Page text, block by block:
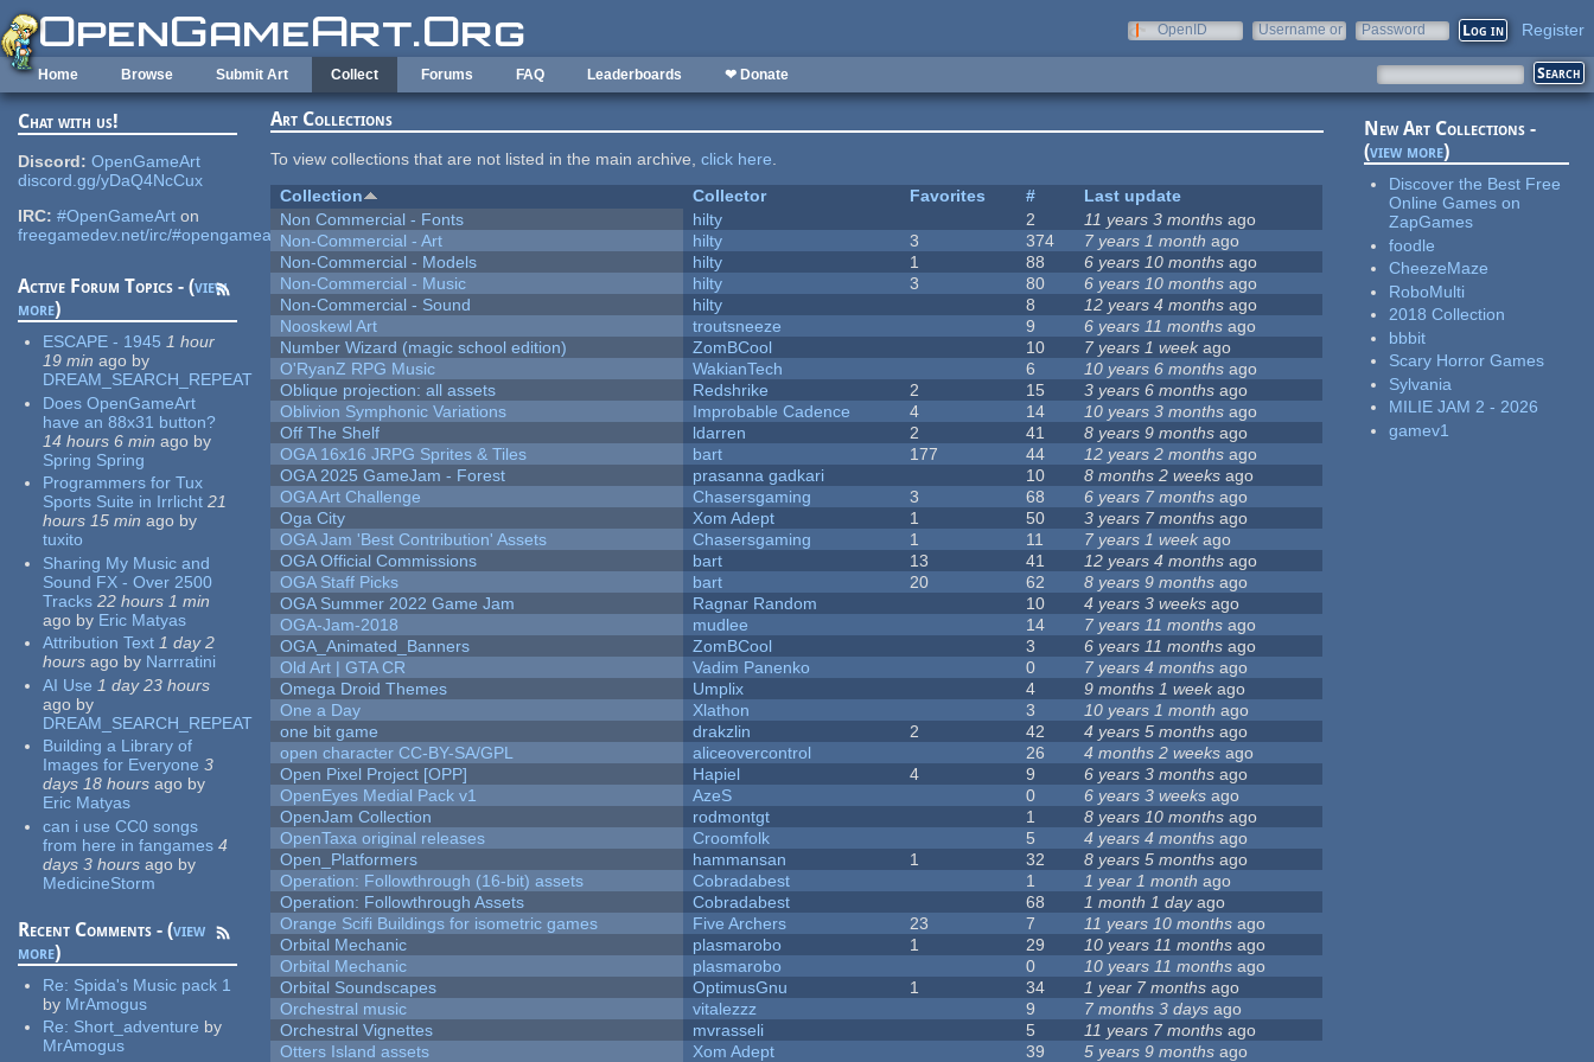
Skip to main content
OpenID
Username or
Password Register
Home Browse Submit Art Collect Forums FAQ Leaderboards ❤ Donate
Chat with us!
Discord: OpenGameArt
discord.gg/yDaQ4NcCux
IRC: #OpenGameArt on
freegamedev.net/irc/#opengameart
Active Forum Topics - (view
more)
ESCAPE - 1945 1 hour
19 min ago by
DREAM_SEARCH_REPEAT
Does OpenGameArt
have an 88x31 button?
14 hours 6 min ago by
Spring Spring
Programmers for Tux
Sports Suite in Irrlicht 21
hours 15 min ago by
tuxito
Sharing My Music and
Sound FX - Over 2500
Tracks 22 hours 1 min
ago by Eric Matyas
Attribution Text 1 day 2
hours ago by Narrratini
AI Use 1 day 23 hours
ago by
DREAM_SEARCH_REPEAT
Building a Library of
Images for Everyone 3
days 18 hours ago by
Eric Matyas
can i use CC0 songs
from here in fangames 4
days 3 hours ago by
MedicineStorm
Recent Comments - (view
more)
Re: Spida's Music pack 1
by MrAmogus
Re: Short_adventure by
MrAmogus
Art Collections
To view collections that are not listed in the main archive,click here.
Collection
Collector Favorites #
Last update
Non Commercial - Fonts
hilty 2 11 years 3 months ago
Non-Commercial - Art
hilty 3 374 7 years 1 month ago
Non-Commercial - Models
hilty 1 88 6 years 10 months ago
Non-Commercial - Music
hilty 3 80 6 years 10 months ago
Non-Commercial - Sound
hilty 8 12 years 4 months ago
Nooskewl Art
troutsneeze 9 6 years 11 months ago
Number Wizard (magic school edition)
ZomBCool 10 7 years 1 weekago
O'RyanZ RPG Music
WakianTech 6 10 years 6 months ago
Oblique projection: all assets
Redshrike 2 15 3 years 6 months ago
Oblivion Symphonic Variations
Improbable Cadence 4 14 10 years 3 months ago
Off The Shelf
ldarren 2 41 8 years 9 months ago
OGA 16x16 JRPG Sprites & Tiles
bart 177 44 12 years 2 months ago
OGA 2025 GameJam - Forest
prasanna gadkari 10 8 months 2 weeks ago
OGA Art Challenge
Chasersgaming 3 68 6 years 7 months ago
Oga City
Xom Adept 1 50 3 years 7 months ago
OGA Jam 'Best Contribution' Assets
Chasersgaming 1 11 7 years 1 week ago
OGA Official Commissions
bart 13 41 12 years 4 months ago
OGA Staff Picks
bart 20 62 8 years 9 months ago
OGA Summer 2022 Game Jam
Ragnar Random 10 4 years 3 weeks ago
OGA-Jam-2018
mudlee 14 7 years 11 months ago
OGA_Animated_Banners
ZomBCool 3 6 years 11 months ago
Old Art | GTA CR
Vadim Panenko 0 7 years 4 months ago
Omega Droid Themes
Umplix 4 9 months 1 weekago
One a Day
Xlathon 3 10 years 1 month ago
one bit game
drakzlin 2 42 4 years 5 months ago
open character CC-BY-SA/GPL
aliceovercontrol 26 4 months 2 weeks ago
Open Pixel Project [OPP]
Hapiel 4 9 6 years 3 months ago
OpenEyes Medial Pack v1
AzeS 0 6 years 3 weeks ago
OpenJam Collection
rodmontgt 1 8 years 10 months ago
OpenTaxa original releases
Croomfolk 5 4 years 4 months ago
Open_Platformers
hammansan 1 32 8 years 5 months ago
Operation: Followthrough (16-bit) assets
Cobradabest 1 1 year 1 month ago
Operation: Followthrough Assets
Cobradabest 68 1 month 1 dayago
Orange Scifi Buildings for isometric games
Five Archers 23 7 11 years 10 months ago
Orbital Mechanic
plasmarobo 1 29 10 years 11 months ago
Orbital Mechanic
plasmarobo 0 10 years 11 months ago
Orbital Soundscapes
OptimusGnu 1 34 1 year 7 months ago
Orchestral music
vitalezzz 9 7 months 3 days ago
Orchestral Vignettes
mvrasseli 5 11 years 7 months ago
Otters Island assets
Xom Adept 39 5 years 9 months ago
New Art Collections -
(view more)
Discover the Best Free
Online Games on
ZapGames
foodle
CheezeMaze
RoboMulti
2018 Collection
bbbit
Scary Horror Games
Sylvania
MILIE JAM 2 - 2026
gamev1